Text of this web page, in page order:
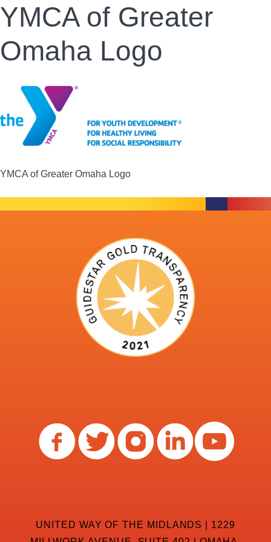
YMCA of Greater
Omaha Logo
YMCA of Greater Omaha Logo
UNITED WAY OF THE MIDLANDS | 1229